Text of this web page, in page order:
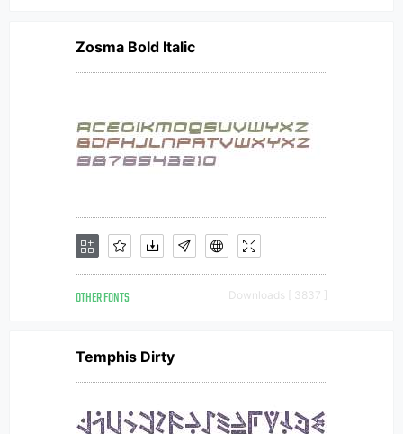
Zosma Bold Italic
OTHER FONTS Downloads [ 3837 ]
Temphis Dirty